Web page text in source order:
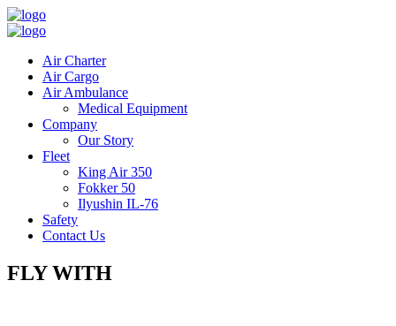
Air Charter
Air Cargo
Air Ambulance
Medical Equipment
Company
Our Story
Fleet
King Air 350
Fokker 50
Ilyushin IL-76
Safety
Contact Us
FLY WITH